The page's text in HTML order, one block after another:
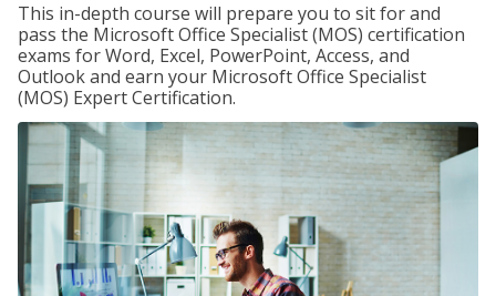
This in-depth course will prepare you to sit for and
pass the Microsoft Office Specialist (MOS) certification
exams for Word, Excel, PowerPoint, Access, and
Outlook and earn your Microsoft Office Specialist
(MOS) Expert Certification.